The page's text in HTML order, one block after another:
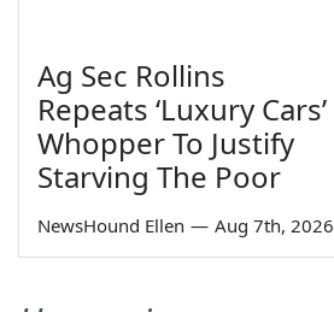
Ag Sec Rollins
Repeats ‘Luxury Cars’
Whopper To Justify
Starving The Poor
NewsHound Ellen — Aug 7th, 2026